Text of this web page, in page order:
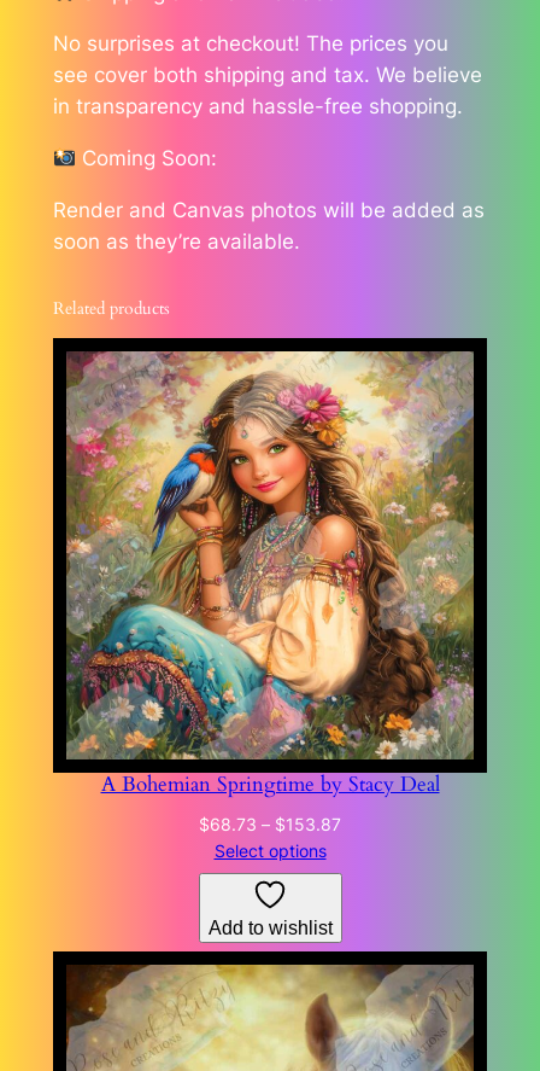
No surprises at checkout! The prices you
see cover both shipping and tax. We believe
in transparency and hassle-free shopping.
Coming Soon:
Render and Canvas photos will be added as
soon as they’re available.
Related products
A Bohemian Springtime by Stacy Deal
$68.73 – $153.87Price
$68.73
Select options
Add to wishlist